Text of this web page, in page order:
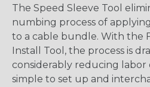
The Speed Sleeve Tool
numbing process of
to a cable bundle. With the
Install Tool, the process is
considerably reducing labor
simple to set up and